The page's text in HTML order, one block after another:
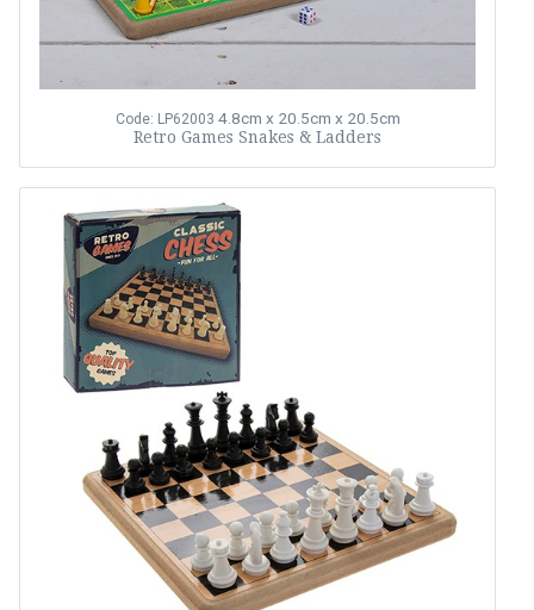
Code: LP62003 4.8cm x 20.5cm x 20.5cm
Retro Games Snakes & Ladders